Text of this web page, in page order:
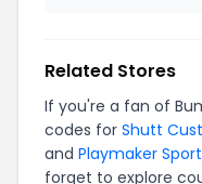
Related Stores
If you're a fan of
codes for Shutt
and Playmaker
forget to explore